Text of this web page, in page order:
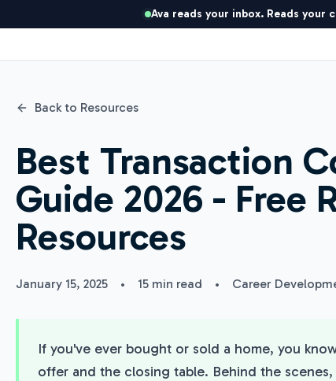
Ava reads your inbox. Reads
Back to Resources
Best Transaction
Guide 2026 - Free
Resources
January 15, 2025 • 15 min read • Career
If you've ever bought or sold a home, you
offer and the closing table. Behind the